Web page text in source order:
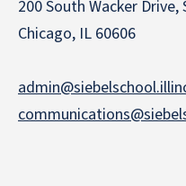
200 South Wacker Drive,
Chicago, IL 60606